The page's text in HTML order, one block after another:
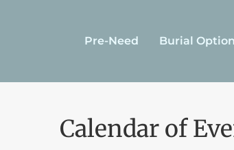
Pre-Need Burial
Calendar of